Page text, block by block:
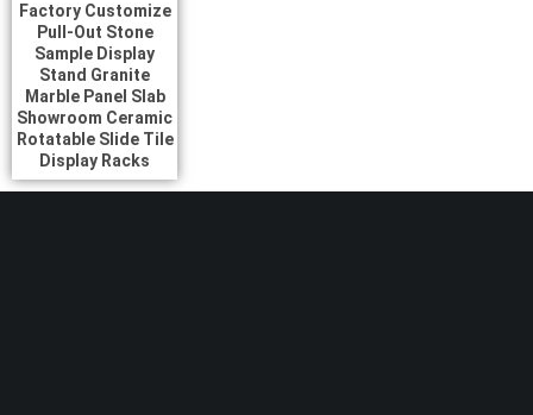
Factory Customize
Pull-Out Stone
Sample Display
Stand Granite
Marble Panel Slab
Showroom Ceramic
Rotatable Slide Tile
Display Racks